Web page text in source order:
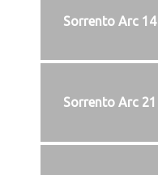
Sorrento Arc 14
Sorrento Arc 21